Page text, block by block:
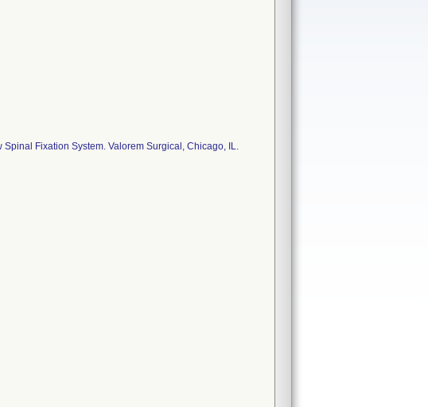
Spinal Fixation System. Valorem Surgical, Chicago, IL.